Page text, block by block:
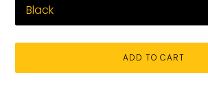
ADD TO CART